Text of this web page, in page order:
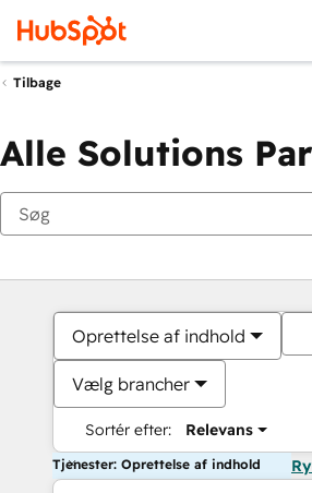
Tilbage
Alle Solutions
Oprettelse af indhold
Vælg brancher
Sortér efter: Relevans
Tjenester: Oprettelse af indhold